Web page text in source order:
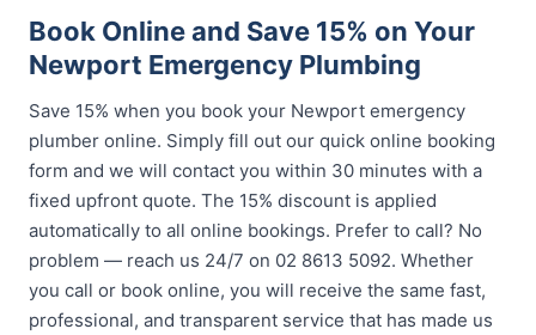
Book Online and Save 15% on Your
Newport Emergency Plumbing
Save 15% when you book your Newport emergency
plumber online. Simply fill out our quick online booking
form and we will contact you within 30 minutes with a
fixed upfront quote. The 15% discount is applied
automatically to all online bookings. Prefer to call? No
problem — reach us 24/7 on 02 8613 5092. Whether
you call or book online, you will receive the same fast,
professional, and transparent service that has made us